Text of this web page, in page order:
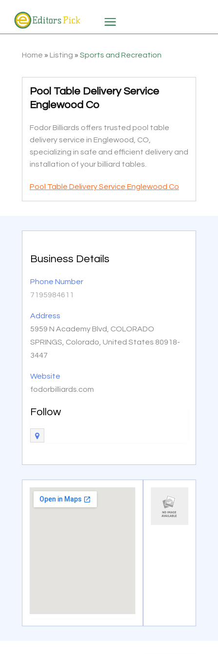
Home » Listing » Sports and Recreation
Pool Table Delivery Service
Englewood Co
Fodor Billiards offers trusted pool table
delivery service in Englewood, CO,
specializing in safe and efficient delivery and
installation of your billiard tables.
Pool Table Delivery Service Englewood Co
Business Details
Phone Number
7195984611
Address
5959 N Academy Blvd, COLORADO
SPRINGS, Colorado, United States 80918-
3447
Website
fodorbilliards.com
Follow